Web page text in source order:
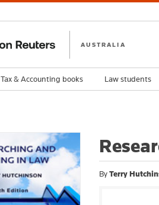
ByTerry
AUSTRALIA
Tax & Accounting books Law students